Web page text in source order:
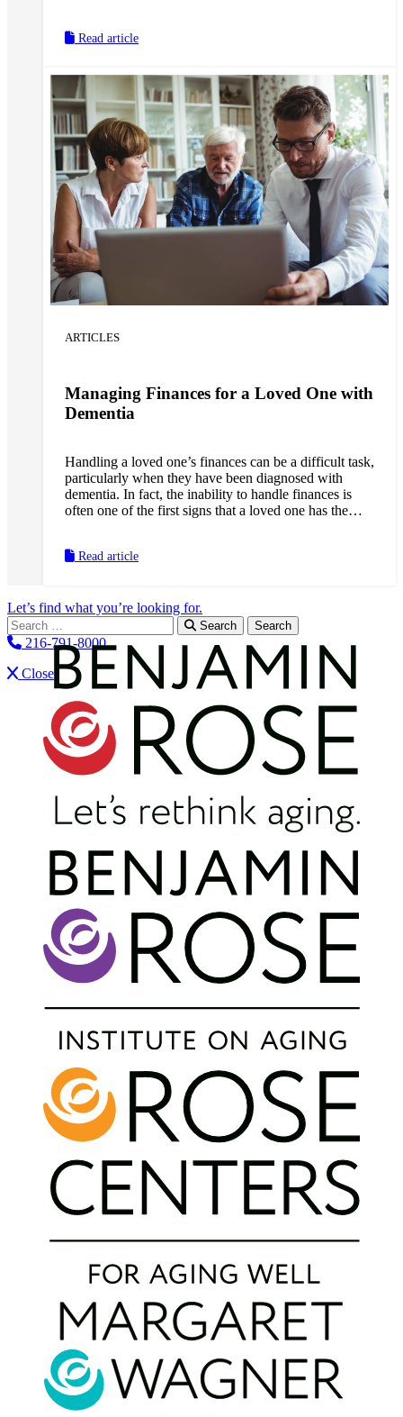
Read article
ARTICLES
Managing Finances for a Loved One with
Dementia
Handling a loved one’s finances can be a difficult task,
particularly when they have been diagnosed with
dementia. In fact, the inability to handle finances is
often one of the first signs that a loved one has the
have trouble balancing their checkbook. Dementia can
to familiarize ourselves with how best to protect them
Read article
Let’s find what you’re looking for.
Search for:
Search
216-791-8000
Close